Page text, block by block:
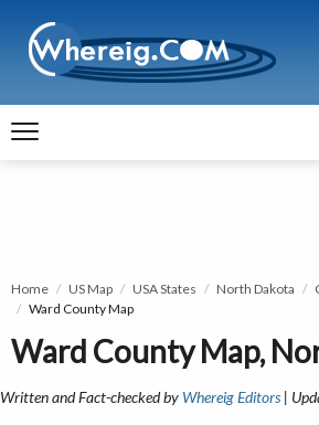
Home US Map USA States North Dakota
Ward County Map
Ward County Map,
Written and Fact-checked by Whereig Editors |